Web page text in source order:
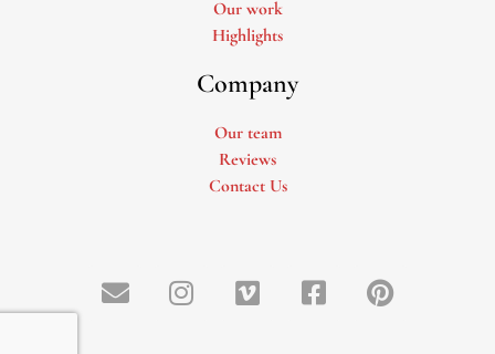
Our work
Highlights
Company
Our team
Reviews
Contact Us